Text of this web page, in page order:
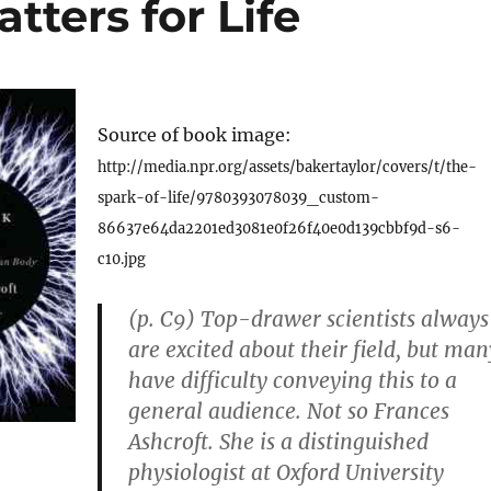
for Life
Source of book image:
http://media.npr.org/assets/bakertaylor/covers/t/the-
spark-of-life/9780393078039_custom-
86637e64da2201ed3081e0f26f40e0d139cbbf9d-s6-
c10.jpg
(p. C9) Top-drawer scientists always
are excited about their field, but
have difficulty conveying this to a
general audience. Not so Frances
Ashcroft. She is a distinguished
physiologist at Oxford University